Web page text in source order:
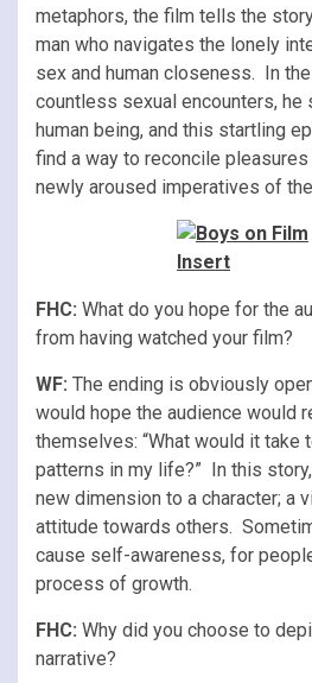
metaphors, the film tells the
man who navigates the lonely
sex and human closeness. In
countless sexual encounters, he
human being, and this startling
find a way to reconcile
newly aroused imperatives of
FHC: What do you hope for the
from having watched your film?
WF: The ending is obviously
would hope the audience would
themselves: “What would it take
patterns in my life?” In this
new dimension to a character; a
attitude towards others.
cause self-awareness, for
process of growth.
FHC: Why did you choose to
narrative?